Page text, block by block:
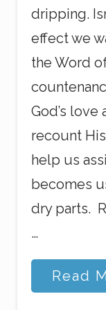
dripping.
effect we
the Word
God’s
recount
help us
becomes
dry parts.
…
C
o
Read